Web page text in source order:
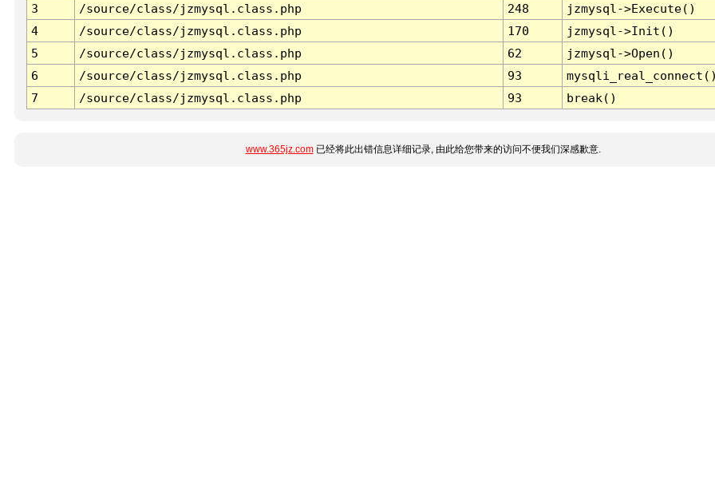
3
/source/class/jzmysql.class.php 248
jzmysql->Execute()
4
/source/class/jzmysql.class.php 170
jzmysql->Init()
5
/source/class/jzmysql.class.php 62
jzmysql->Open()
6
/source/class/jzmysql.class.php 93
7
/source/class/jzmysql.class.php 93 break()
www.365jz.com已经将此出错信息详细记录, 由此给您带来的访问不便我们深感歉意.